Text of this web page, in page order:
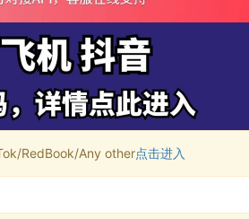
RedBook/Any other点击进入